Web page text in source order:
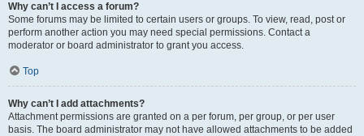
Why can’t I access a forum?
Some forums may be limited to certain users or groups. To view, read, post or
perform another action you may need special permissions. Contact a
moderator or board administrator to grant you access.
Top
Why can’t I add attachments?
Attachment permissions are granted on a per forum, per group, or per user
basis. The board administrator may not have allowed attachments to be added